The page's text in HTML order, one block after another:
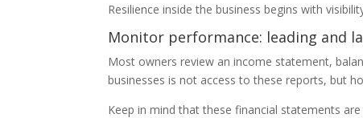
Resilience inside the business begins with
Monitor performance: leading and
Most owners review an income statement,
businesses is not access to these reports, but
Keep in mind that these financial statements